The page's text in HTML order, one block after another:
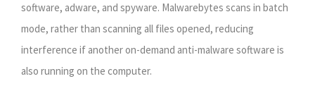
software, adware, and spyware. Malwarebytes scans in batch
mode, rather than scanning all files opened, reducing
interference if another on-demand anti-malware software is
also running on the computer.